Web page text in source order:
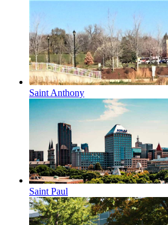
Saint Anthony
Saint Paul